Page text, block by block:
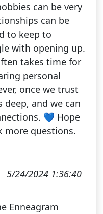
can be very
can be
to keep to
with opening up.
takes time for
personal
once we trust
and we can
💙 Hope
more questions.
5/24/2024 1:36:40
Enneagram